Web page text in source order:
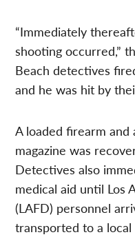
“Immediately
shooting occurred,”
Beach detectives
and he was hit by
A loaded firearm and
magazine was
Detectives also
medical aid until Los
(LAFD) personnel
transported to a